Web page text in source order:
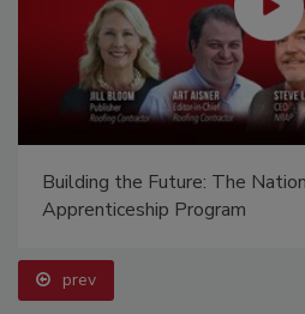
Building the Future: The
Apprenticeship Program
prev